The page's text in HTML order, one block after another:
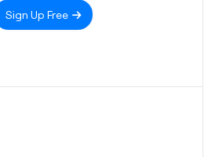
Sign Up Free